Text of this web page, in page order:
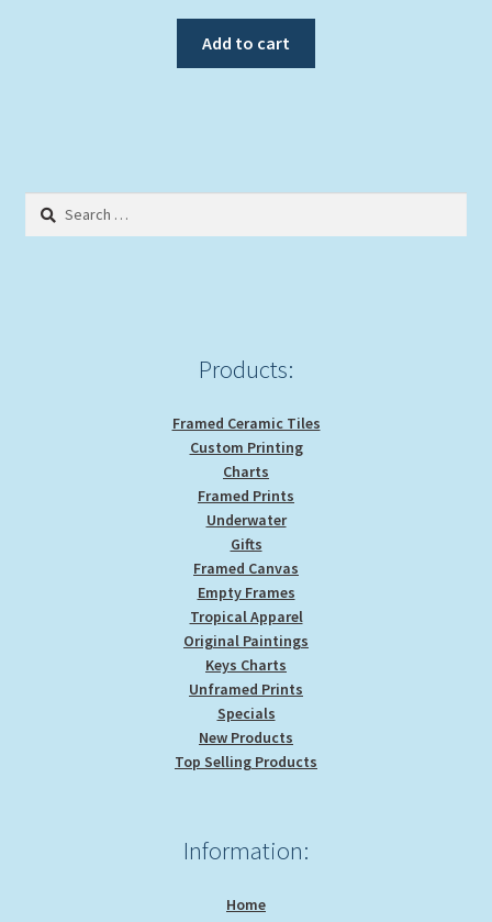
Add to cart
Search
Products:
Framed Ceramic Tiles
Custom Printing
Charts
Framed Prints
Underwater
Gifts
Framed Canvas
Empty Frames
Tropical Apparel
Original Paintings
Keys Charts
Unframed Prints
Specials
New Products
Top Selling Products
Information:
Home